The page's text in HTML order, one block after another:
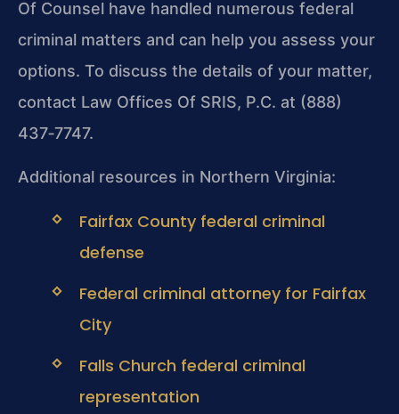
Of Counsel have handled numerous federal
criminal matters and can help you assess your
options. To discuss the details of your matter,
contact Law Offices Of SRIS, P.C. at (888)
437‑7747.
Additional resources in Northern Virginia:
Fairfax County federal criminal
defense
Federal criminal attorney for Fairfax
City
Falls Church federal criminal
representation